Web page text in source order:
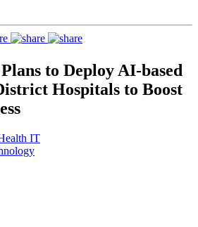
to Deploy AI-based
Hospitals to Boost
IT